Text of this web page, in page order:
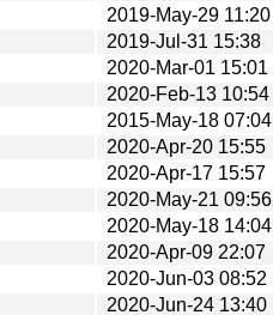
2019-May-29 11:20
2019-Jul-31 15:38
2020-Mar-01 15:01
2020-Feb-13 10:54
2015-May-18 07:04
2020-Apr-20 15:55
2020-Apr-17 15:57
2020-May-21 09:56
2020-May-18 14:04
2020-Apr-09 22:07
2020-Jun-03 08:52
2020-Jun-24 13:40